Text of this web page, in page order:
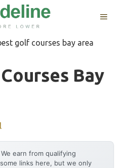
MENU
golf courses bay area
Bay
We earn from qualifying
links here, but we only